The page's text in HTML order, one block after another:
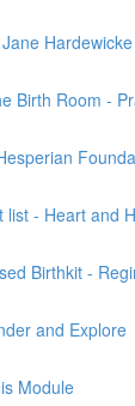
Birth Room -
list - Heart and
Birthkit -
and Explore
Module